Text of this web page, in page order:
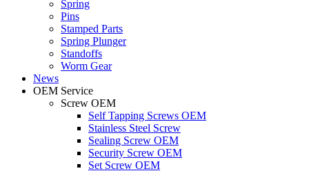
Spring
Pins
Stamped Parts
Spring Plunger
Standoffs
Worm Gear
News
OEM Service
Screw OEM
Self Tapping Screws OEM
Stainless Steel Screw
Sealing Screw OEM
Security Screw OEM
Set Screw OEM